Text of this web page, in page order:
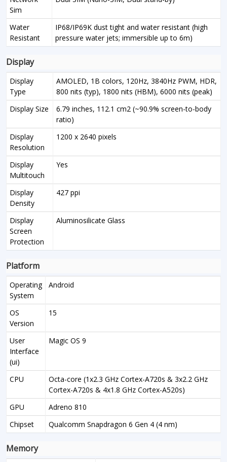
Sim
Water
Resistant
IP68/IP69K dust tight and water resistant (high
pressure water jets; immersible up to 6m)
Display
Display
Type
AMOLED, 1B colors, 120Hz, 3840Hz PWM, HDR,
800 nits (typ), 1800 nits (HBM), 6000 nits (peak)
Display Size
6.79 inches, 112.1 cm2 (~90.9% screen-to-body
ratio)
Display
Resolution
1200 x 2640 pixels
Display
Multitouch
Yes
Display
Density
427 ppi
Display
Screen
Protection
Aluminosilicate Glass
Platform
Operating
System
Android
OS
Version
15
User
Interface
(ui)
Magic OS 9
CPU
Octa-core (1x2.3 GHz Cortex-A720s & 3x2.2 GHz
Cortex-A720s & 4x1.8 GHz Cortex-A520s)
GPU
Adreno 810
Chipset
Qualcomm Snapdragon 6 Gen 4 (4 nm)
Memory